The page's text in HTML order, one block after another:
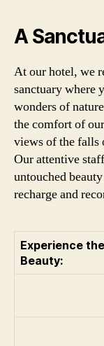
A
At our hotel, we
sanctuary where
wonders of
the comfort of
views of the falls
Our attentive
untouched
recharge and
Experience
Beauty: